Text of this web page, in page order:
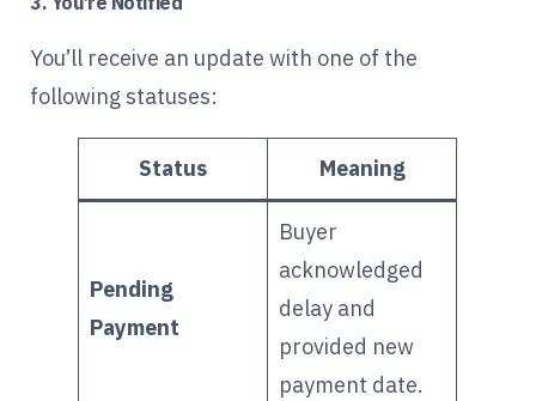
You’ll receive an update with one of the
following statuses:
Status Meaning
Pending
Payment
Buyer
acknowledged
delay and
provided new
payment date.